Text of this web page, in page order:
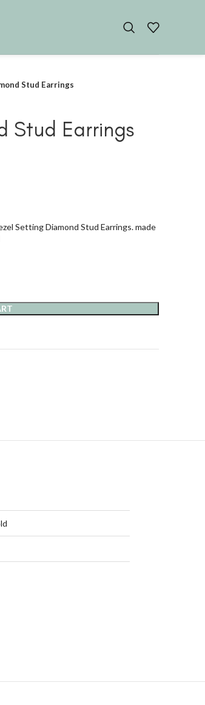
Stud Earrings
Stud Earrings
Setting Diamond Stud Earrings. made